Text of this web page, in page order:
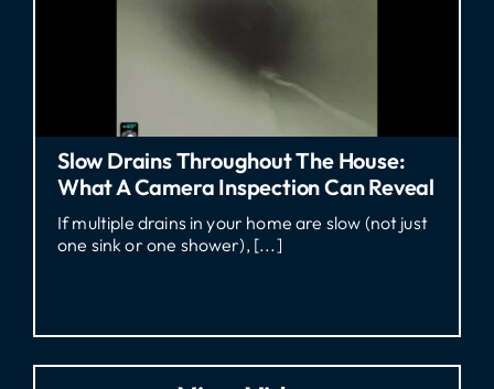
House:
Reveal
slow (not just
Who Pays For A Sewer Line
Georgia Rental?
Who Pays for Sewer Line Repair in
a tenant dealing with sewage [...]